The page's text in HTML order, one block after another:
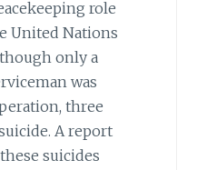
role
United Nations
only a
was
three
A report
suicides